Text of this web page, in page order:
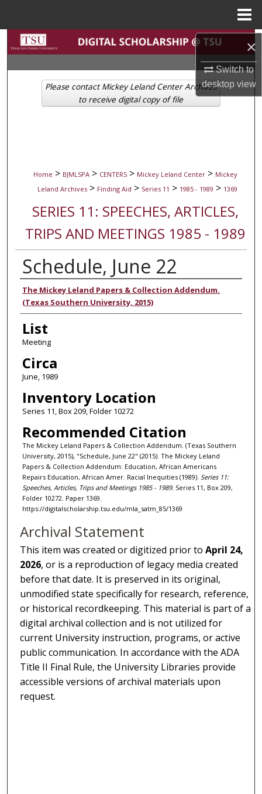
×
Switch to
desktopview
Search
Browse Collections
My Account
Home > BJMLSPA > CENTERS > Mickey Leland Center > Mickey
Leland Archives > Finding Aid > Series 11 > 1985 - 1989 > 1369
SERIES 11: SPEECHES, ARTICLES,
TRIPS AND MEETINGS 1985 - 1989
Schedule, June 22
Authors
The Mickey Leland Papers & Collection Addendum.
(Texas Southern University, 2015)
List
Meeting
Circa
June, 1989
Inventory Location
Series 11, Box 209, Folder 10272
Recommended Citation
The Mickey Leland Papers & Collection Addendum. (Texas Southern
University, 2015), "Schedule, June 22" (2015). The Mickey Leland
Papers & Collection Addendum: Education, African Americans
Repairs Education, African Amer. Racial Inequities (1989). Series 11:
Speeches, Articles, Trips and Meetings 1985 - 1989. Series 11, Box 209,
Folder 10272. Paper 1369.
https://digitalscholarship.tsu.edu/mla_satm_85/1369
Please contact Mickey Leland Center Archives
to receive digital copy of file
Archival Statement
This item was created or digitized prior toApril 24,
2026, or is a reproduction of legacy media created
before that date. It is preserved in its original,
unmodified state specifically for research, reference,
or historical recordkeeping. This material is part of a
digital archival collection and is not utilized for
current University instruction, programs, or active
public communication. In accordance with the ADA
Title II Final Rule, the University Libraries provide
accessible versions of archival materials upon
request.